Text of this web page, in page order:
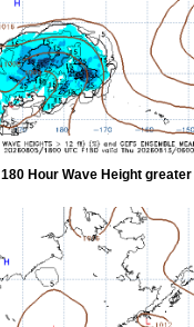
180 Hour Wave Height